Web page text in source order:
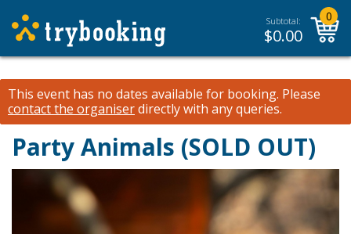
Subtotal:
$0.00
0
This event has no dates available for booking. Please
contact the organiserdirectly with any queries.
Party Animals (SOLD OUT)